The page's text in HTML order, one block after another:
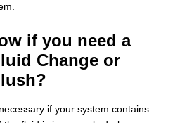
if you need a
Change or
if your system contains